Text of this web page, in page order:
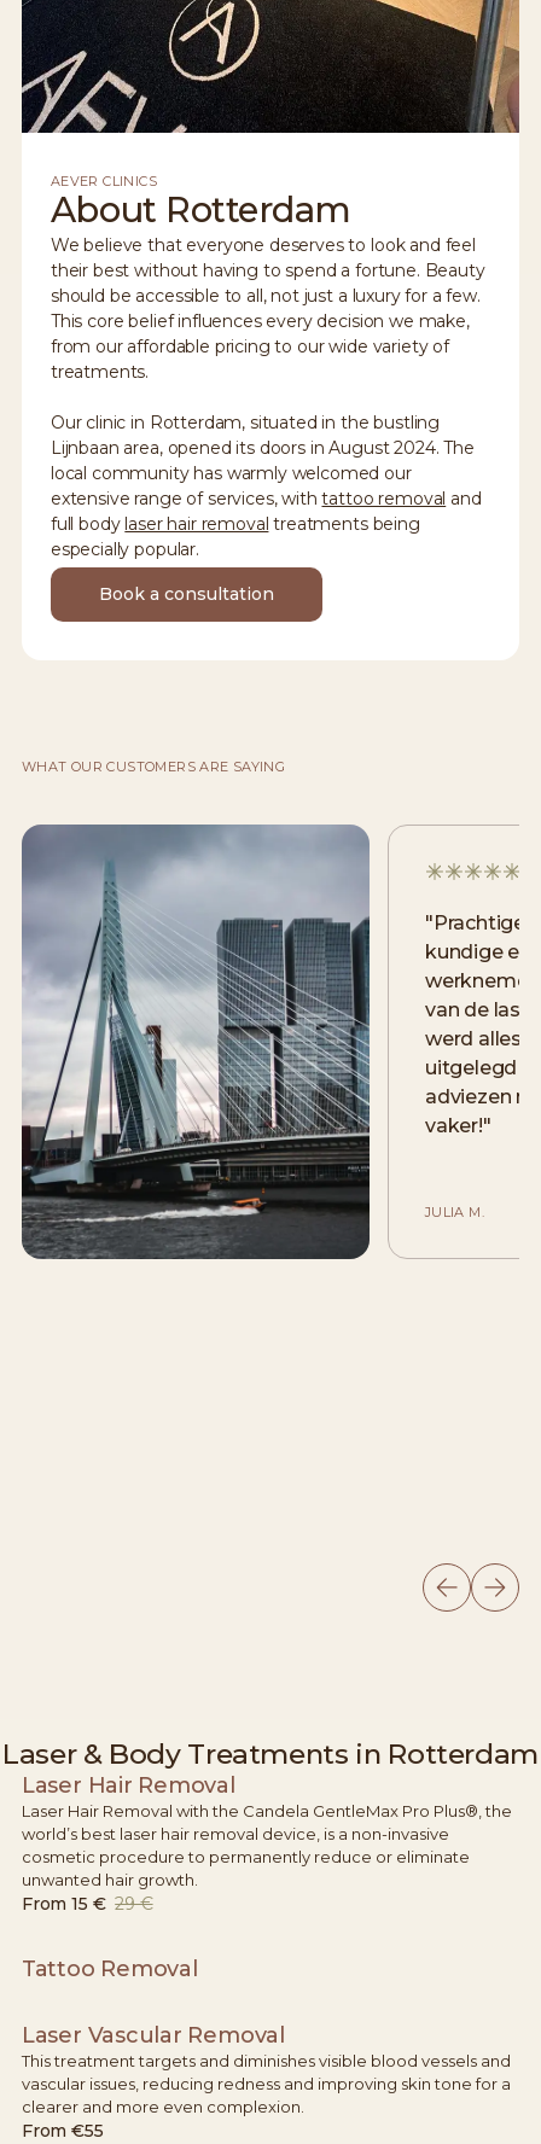
AEVER CLINICS
About Rotterdam
We believe that everyone deserves to look and feel
their best without having to spend a fortune. Beauty
should be accessible to all, not just a luxury for a few.
This core belief influences every decision we make,
from our affordable pricing to our wide variety of
treatments.
Our clinic in Rotterdam, situated in the bustling
Lijnbaan area, opened its doors in August 2024. The
local community has warmly welcomed our
extensive range of services, withtattoo removal and
full body laser hair removal treatments being
especially popular.
Book a consultation
WHAT OUR CUSTOMERS ARE SAYING
"Prachtige
kundige en
van de
werd alles
uitgelegd
adviezen
vaker!"
JULIA M.
Laser & Body Treatments in Rotterdam
Laser Hair Removal
Laser Hair Removal with the Candela GentleMax Pro Plus®, the
world’s best laser hair removal device, is a non-invasive
cosmetic procedure to permanently reduce or eliminate
unwanted hair growth.
From 15 € 29 €
Tattoo Removal
Laser Vascular Removal
This treatment targets and diminishes visible blood vessels and
vascular issues, reducing redness and improving skin tone for a
clearer and more even complexion.
From €55